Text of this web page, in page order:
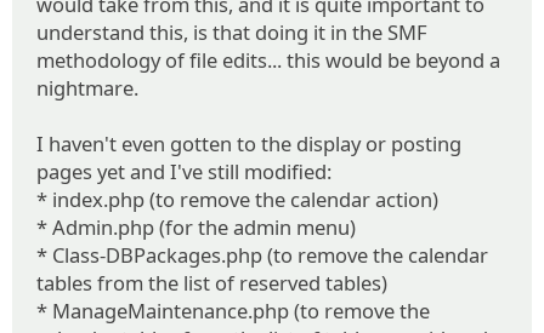
understand this, is that doing it in the SMF
methodology of file edits... this would be beyond a
nightmare.
I haven't even gotten to the display or posting
pages yet and I've still modified:
* index.php (to remove the calendar action)
* Admin.php (for the admin menu)
* Class-DBPackages.php (to remove the calendar
tables from the list of reserved tables)
* ManageMaintenance.php (to remove the